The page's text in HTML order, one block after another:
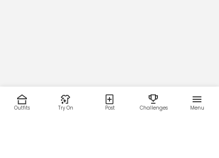
Outfits Try On Post Challenges Menu